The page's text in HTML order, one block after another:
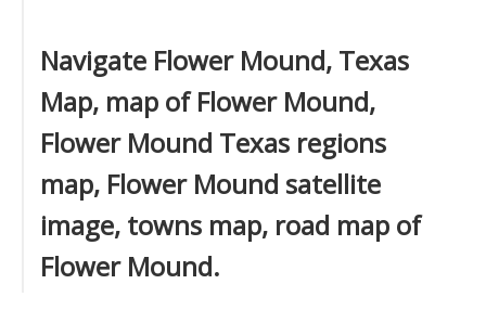
Navigate Flower Mound, Texas
Map, map of Flower Mound,
Flower Mound Texas regions
map, Flower Mound satellite
image, towns map, road map of
Flower Mound.